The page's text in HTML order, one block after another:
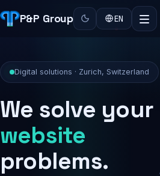
P&P Group EN
Digital solutions · Zurich, Switzerland
We solve your
security
problems.